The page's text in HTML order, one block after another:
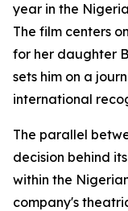
year in the
The film centers
for her daughter
sets him on a
international
The parallel
decision behind
within the
company's